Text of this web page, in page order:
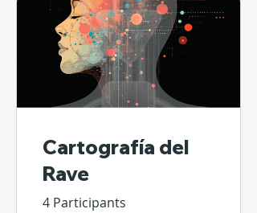
Cartografía del
Rave
4 Participants